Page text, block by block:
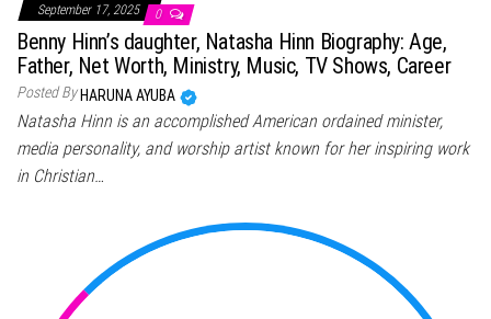
September 17, 2025 0
Benny Hinn’s daughter, Natasha Hinn Biography: Age,
Father, Net Worth, Ministry, Music, TV Shows, Career
Posted By HARUNA AYUBA
Natasha Hinn is an accomplished American ordained minister,
media personality, and worship artist known for her inspiring work
in Christian…